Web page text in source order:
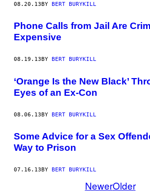
08.20.13BY BERT BURYKILL
Phone Calls from Jail Are
Expensive
08.19.13 BY BERT BURYKILL
‘Orange Is the New Black’
Eyes of an Ex-Con
08.06.13BY BERT BURYKILL
Some Advice for a Sex
Way to Prison
07.16.13 BY BERT BURYKILL
NewerOlder